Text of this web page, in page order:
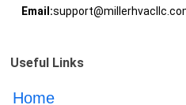
Email:
Useful Links
Home